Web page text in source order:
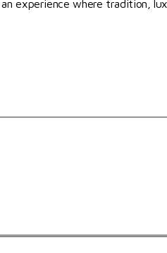
experience where tradition,